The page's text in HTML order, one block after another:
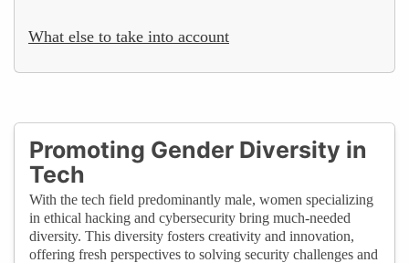
What else to take into account
Promoting Gender Diversity in
Tech
With the tech field predominantly male, women specializing
in ethical hacking and cybersecurity bring much-needed
diversity. This diversity fosters creativity and innovation,
offering fresh perspectives to solving security challenges and